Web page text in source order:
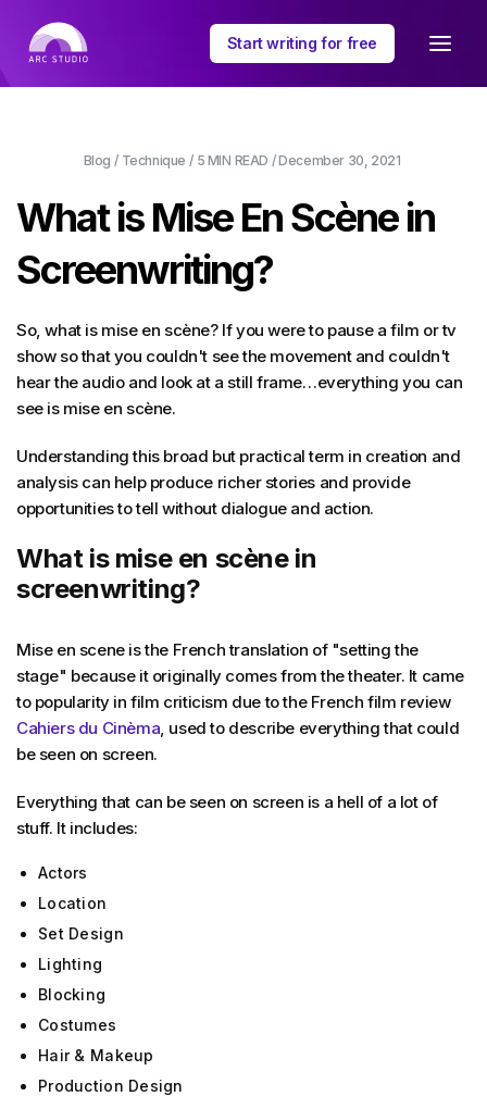
Start writing for free
Blog / Technique / 5 MIN READ / December 30, 2021
What is Mise En Scène in
Screenwriting?
So, what is mise en scène? If you were to pause a film or tv
show so that you couldn't see the movement and couldn't
hear the audio and look at a still frame…everything you can
see is mise en scène.
Understanding this broad but practical term in creation and
analysis can help produce richer stories and provide
opportunities to tell without dialogue and action.
What is mise en scène in
screenwriting?
Mise en scene is the French translation of "setting the
stage" because it originally comes from the theater. It came
to popularity in film criticism due to the French film review
Cahiers du Cinèma, used to describe everything that could
be seen on screen.
Everything that can be seen on screen is a hell of a lot of
stuff. It includes:
Actors
Location
Set Design
Lighting
Blocking
Costumes
Hair & Makeup
Production Design